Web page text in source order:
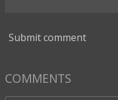
Submit comment
COMMENTS